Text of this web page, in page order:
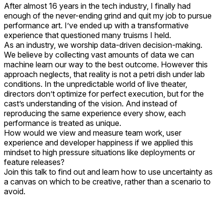
After almost 16 years in the tech industry, I finally had
enough of the never-ending grind and quit my job to pursue
performance art. I’ve ended up with a transformative
experience that questioned many truisms I held.
As an industry, we worship data-driven decision-making.
We believe by collecting vast amounts of data we can
machine learn our way to the best outcome. However this
approach neglects, that reality is not a petri dish under lab
conditions. In the unpredictable world of live theater,
directors don’t optimize for perfect execution, but for the
cast’s understanding of the vision. And instead of
reproducing the same experience every show, each
performance is treated as unique.
How would we view and measure team work, user
experience and developer happiness if we applied this
mindset to high pressure situations like deployments or
feature releases?
Join this talk to find out and learn how to use uncertainty as
a canvas on which to be creative, rather than a scenario to
avoid.